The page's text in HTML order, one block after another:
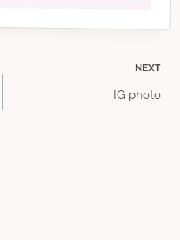
NEXT
IG photo